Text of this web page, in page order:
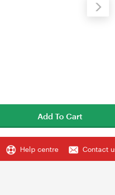
Help centre Contact
Add To Cart